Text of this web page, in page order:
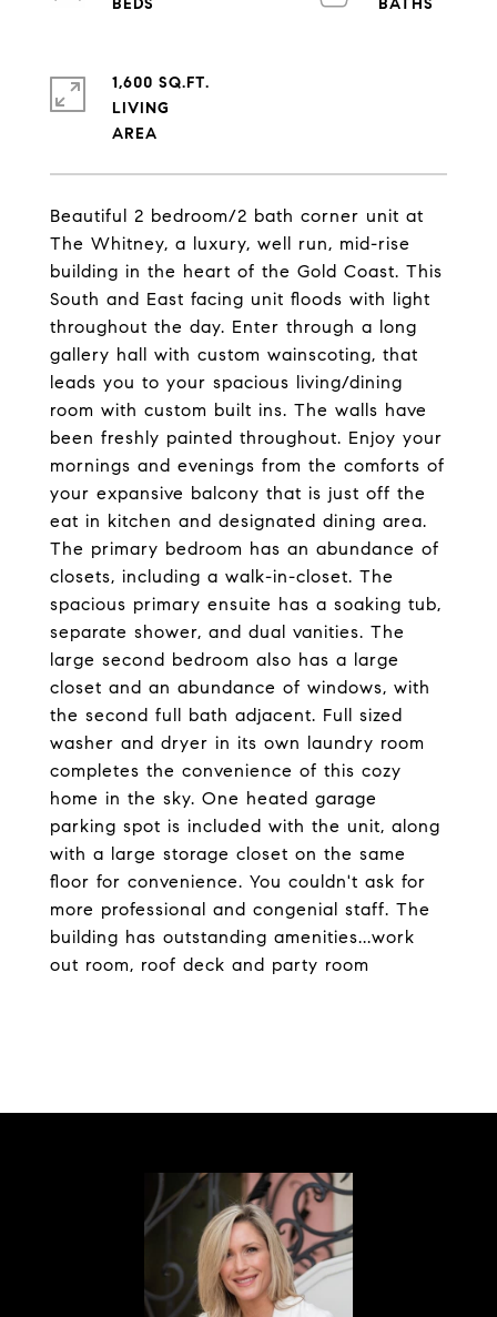
Beautiful 2 bedroom/2 bath corner unit at
The Whitney, a luxury, well run, mid-rise
building in the heart of the Gold Coast. This
South and East facing unit floods with light
throughout the day. Enter through a long
gallery hall with custom wainscoting, that
leads you to your spacious living/dining
room with custom built ins. The walls have
been freshly painted throughout. Enjoy your
mornings and evenings from the comforts of
your expansive balcony that is just off the
eat in kitchen and designated dining area.
The primary bedroom has an abundance of
closets, including a walk-in-closet. The
spacious primary ensuite has a soaking tub,
separate shower, and dual vanities. The
large second bedroom also has a large
closet and an abundance of windows, with
the second full bath adjacent. Full sized
washer and dryer in its own laundry room
completes the convenience of this cozy
home in the sky. One heated garage
parking spot is included with the unit, along
with a large storage closet on the same
floor for convenience. You couldn't ask for
more professional and congenial staff. The
building has outstanding amenities...work
out room, roof deck and party room
1,600 SQ.FT.
LIVING